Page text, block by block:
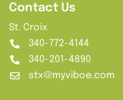
Contact Us
St. Croix
340-772-4144
340-201-4890
stx@myviboe.com